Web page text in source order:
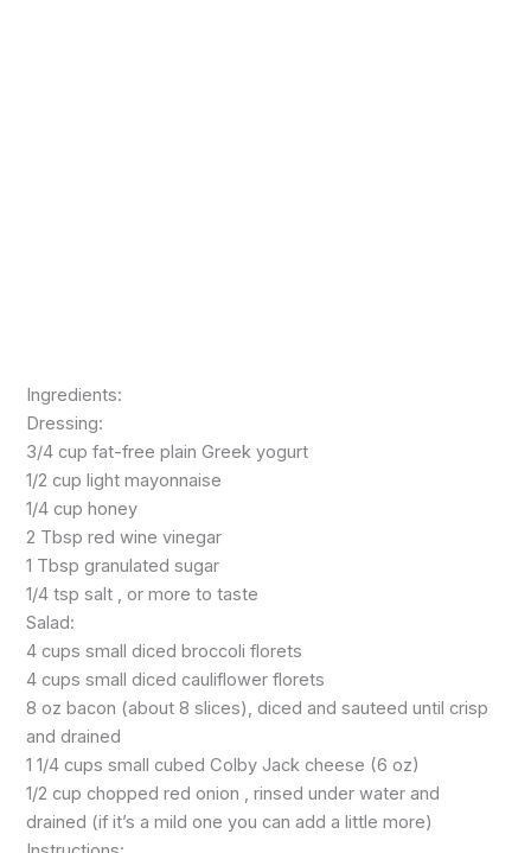
Ingredients:
Dressing:
3/4 cup fat-free plain Greek yogurt
1/2 cup light mayonnaise
1/4 cup honey
2 Tbsp red wine vinegar
1 Tbsp granulated sugar
1/4 tsp salt , or more to taste
Salad:
4 cups small diced broccoli florets
4 cups small diced cauliflower florets
8 oz bacon (about 8 slices), diced and sauteed until crisp
and drained
1 1/4 cups small cubed Colby Jack cheese (6 oz)
1/2 cup chopped red onion , rinsed under water and
drained (if it’s a mild one you can add a little more)